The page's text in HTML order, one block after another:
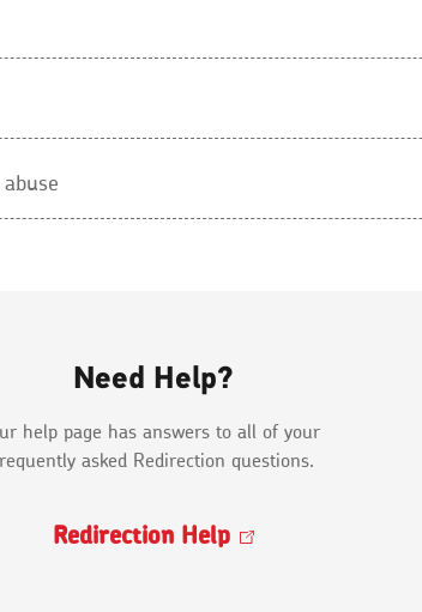
Need Help?
help page has answers to all of your
asked Redirection questions.
Redirection Help Opens